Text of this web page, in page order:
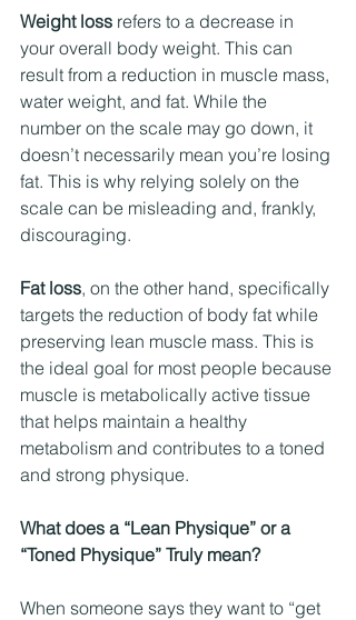
Weight loss refers to a decrease in
your overall body weight. This can
result from a reduction in muscle mass,
water weight, and fat. While the
number on the scale may go down, it
doesn’t necessarily mean you’re losing
fat. This is why relying solely on the
scale can be misleading and, frankly,
discouraging.
Fat loss, on the other hand, specifically
targets the reduction of body fat while
preserving lean muscle mass. This is
the ideal goal for most people because
muscle is metabolically active tissue
that helps maintain a healthy
metabolism and contributes to a toned
and strong physique.
What does a “Lean Physique” or a
“Toned Physique” Truly mean?
When someone says they want to “get